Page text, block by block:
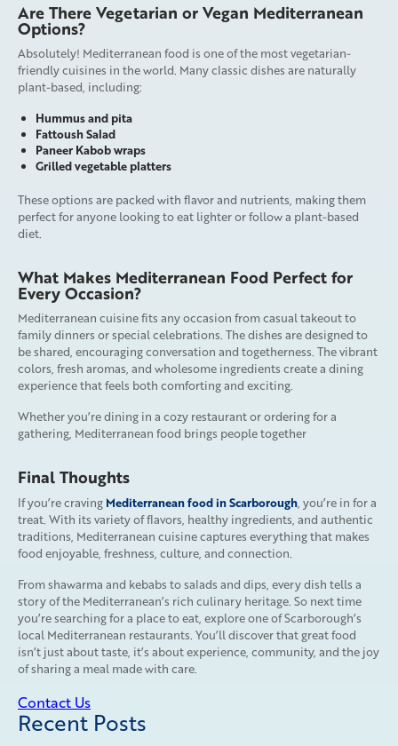
Are There Vegetarian or Vegan Mediterranean
Options?
Absolutely! Mediterranean food is one of the most vegetarian-
friendly cuisines in the world. Many classic dishes are naturally
plant-based, including:
Hummus and pita
Fattoush Salad
Paneer Kabob wraps
Grilled vegetable platters
These options are packed with flavor and nutrients, making them
perfect for anyone looking to eat lighter or follow a plant-based
diet.
What Makes Mediterranean Food Perfect for
Every Occasion?
Mediterranean cuisine fits any occasion from casual takeout to
family dinners or special celebrations. The dishes are designed to
be shared, encouraging conversation and togetherness. The vibrant
colors, fresh aromas, and wholesome ingredients create a dining
experience that feels both comforting and exciting.
Whether you’re dining in a cozy restaurant or ordering for a
gathering, Mediterranean food brings people together
Final Thoughts
If you’re craving Mediterranean food in Scarborough, you’re in for a
treat. With its variety of flavors, healthy ingredients, and authentic
traditions, Mediterranean cuisine captures everything that makes
food enjoyable, freshness, culture, and connection.
From shawarma and kebabs to salads and dips, every dish tells a
story of the Mediterranean’s rich culinary heritage. So next time
you’re searching for a place to eat, explore one of Scarborough’s
local Mediterranean restaurants. You’ll discover that great food
isn’t just about taste, it’s about experience, community, and the joy
of sharing a meal made with care.
Contact Us
Recent Posts